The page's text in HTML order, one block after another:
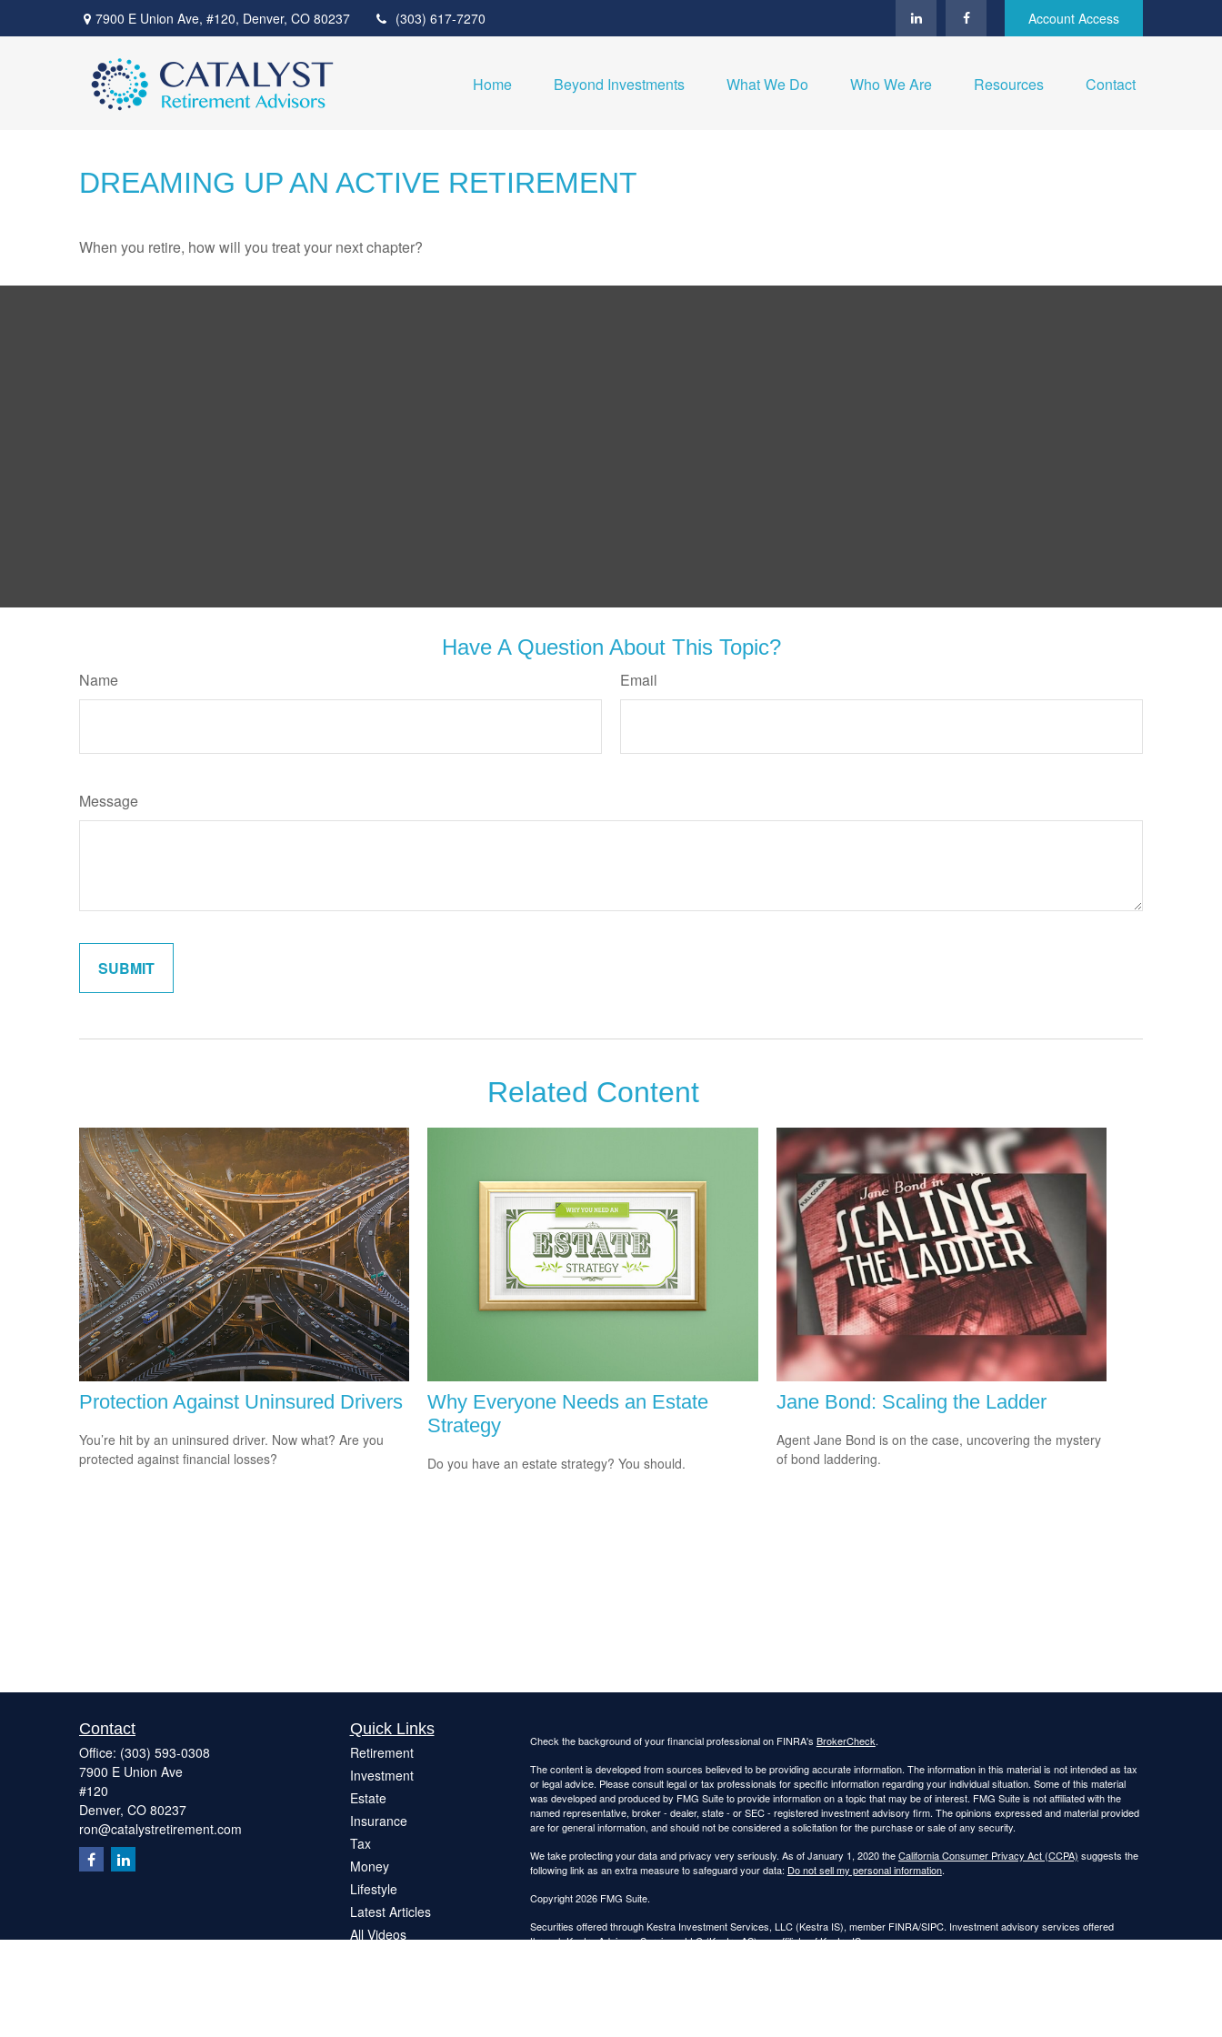
7900 E Union Ave, #120, Denver, CO 80237 (303) 617-7270 Account Access
Home Beyond Investments What We Do Who We Are Resources Contact
DREAMING UP AN ACTIVE RETIREMENT
When you retire, how will you treat your next chapter?
Have A Question About This Topic?
Name Email
Message
Related Content
Protection Against Uninsured Drivers
You’re hit by an uninsured driver. Now what? Are you
protected against financial losses?
Why Everyone Needs an Estate
Strategy
Do you have an estate strategy? You should.
Jane Bond: Scaling the Ladder
Agent Jane Bond is on the case, uncovering the mystery
of bond laddering.
Contact
Office: (303) 593-0308
7900 E Union Ave
#120
Denver, CO 80237
ron@catalystretirement.com
Quick Links
Retirement
Investment
Estate
Insurance
Tax
Money
Lifestyle
Latest Articles
All Videos
Check the background of your financial professional on FINRA's BrokerCheck.
The content is developed from sources believed to be providing accurate information. The information in this material is not intended as tax
or legal advice. Please consult legal or tax professionals for specific information regarding your individual situation. Some of this material
was developed and produced by FMG Suite to provide information on a topic that may be of interest. FMG Suite is not affiliated with the
named representative, broker - dealer, state - or SEC - registered investment advisory firm. The opinions expressed and material provided
are for general information, and should not be considered a solicitation for the purchase or sale of any security.
We take protecting your data and privacy very seriously. As of January 1, 2020 theCalifornia Consumer Privacy Act (CCPA) suggests the
following link as an extra measure to safeguard your data: Do not sell my personal information.
Copyright 2026 FMG Suite.
Securities offered through Kestra Investment Services, LLC (Kestra IS), member FINRA/SIPC. Investment advisory services offered
through Kestra Advisory Services, LLC (Kestra AS), an affiliate of Kestra IS.